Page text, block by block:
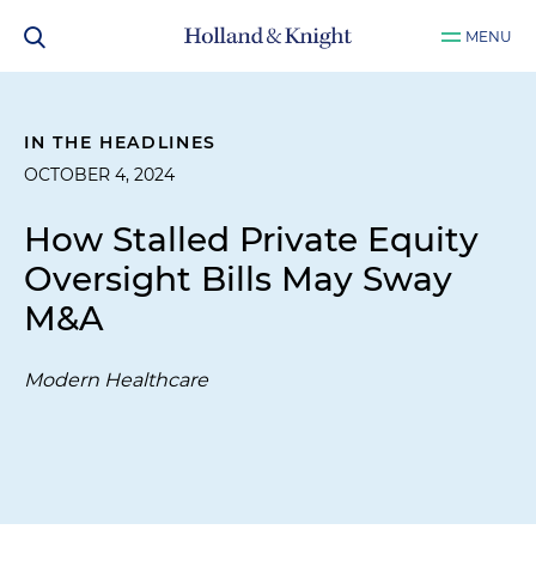
MENU
IN THE HEADLINES
OCTOBER 4, 2024
How Stalled Private Equity
Oversight Bills May Sway
M&A
Modern Healthcare